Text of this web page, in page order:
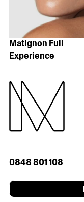
Matignon Full
Experience
0848 801 108